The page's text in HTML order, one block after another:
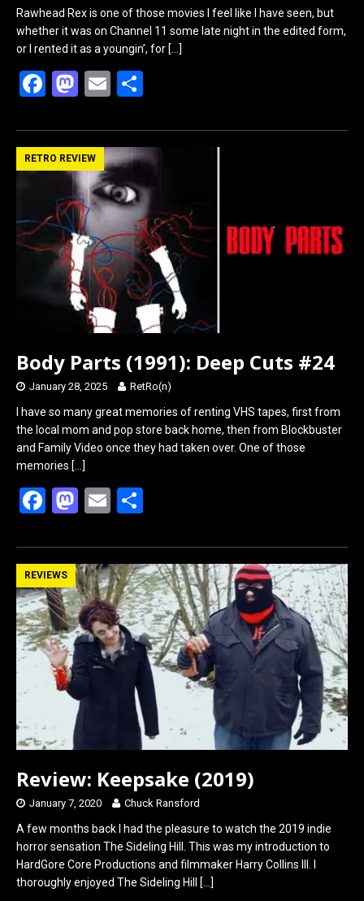
Rawhead Rex is one of those movies I feel like I have seen, but
whether it was on Channel 11 some late night in the edited form,
or I rented it as a youngin’, for […]
F
ce
b
o
k
M
st
o
d
o
n
E
ail ar
e
RETRO REVIEW
Body Parts (1991): Deep Cuts #24
January 28, 2025 RetRo(n)
I have so many great memories of renting VHS tapes, first from
the local mom and pop store back home, then from Blockbuster
and Family Video once they had taken over. One of those
memories […]
F
ce
b
o
o
k
M
st
o
d
o
n
E
ail ar
e
REVIEWS
Review: Keepsake (2019)
January 7, 2020 Chuck Ransford
A few months back I had the pleasure to watch the 2019 indie
horror sensation The Sideling Hill. This was my introduction to
HardGore Core Productions and filmmaker Harry Collins III. I
thoroughly enjoyed The Sideling Hill
[…]